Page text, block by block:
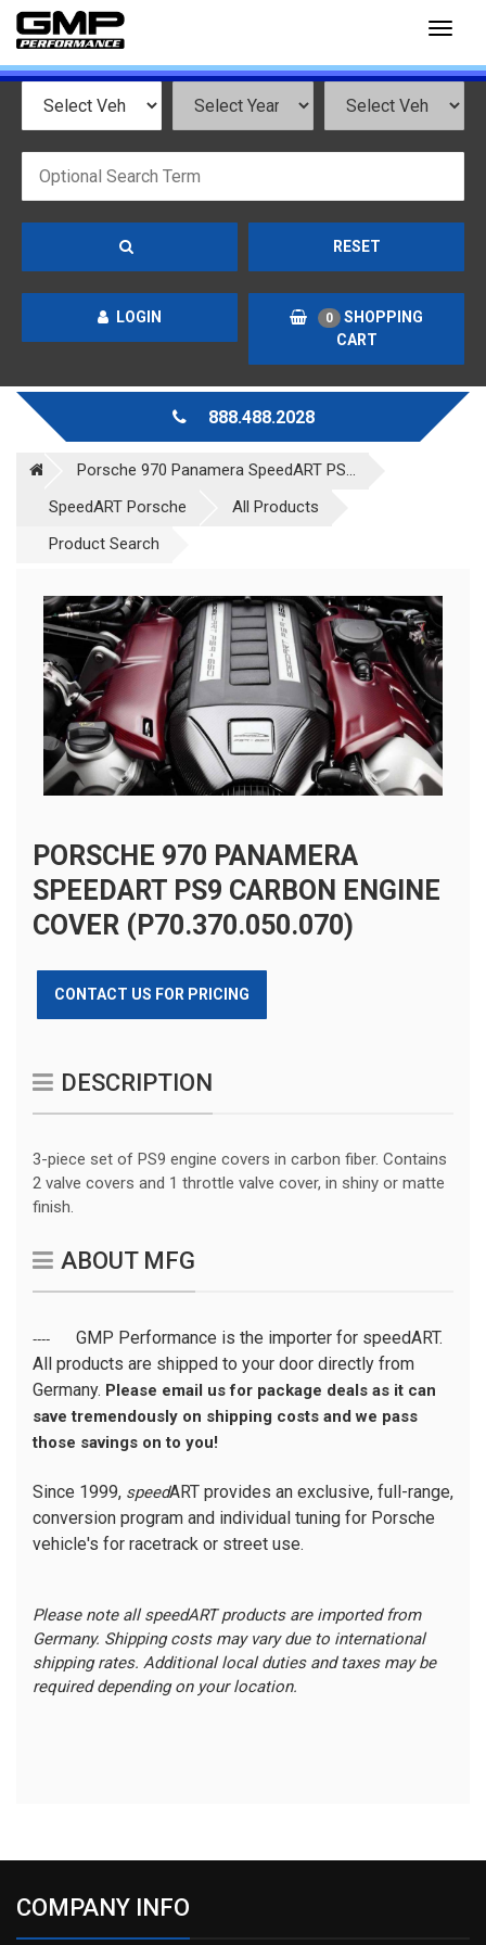
RESET
LOGIN 0
SHOPPING
CART
888.488.2028
Porsche 970 Panamera SpeedART PS...
SpeedART Porsche
All Products
Product Search
PORSCHE 970 PANAMERA
SPEEDART PS9 CARBON ENGINE
COVER (P70.370.050.070)
CONTACT US FOR PRICING
DESCRIPTION
3-piece set of PS9 engine covers in carbon fiber. Contains
2 valve covers and 1 throttle valve cover, in shiny or matte
finish.
ABOUT MFG
---- GMP Performance is the importer for speedART.
All products are shipped to your door directly from
Germany. Please email us for package deals as it can
save tremendously on shipping costs and we pass
those savings on to you!
Since 1999, speedART provides an exclusive, full-range,
conversion program and individual tuning for Porsche
vehicle's for racetrack or street use.
Please note all speedART products are imported from
Germany. Shipping costs may vary due to international
shipping rates. Additional local duties and taxes may be
required depending on your location.
COMPANY INFO